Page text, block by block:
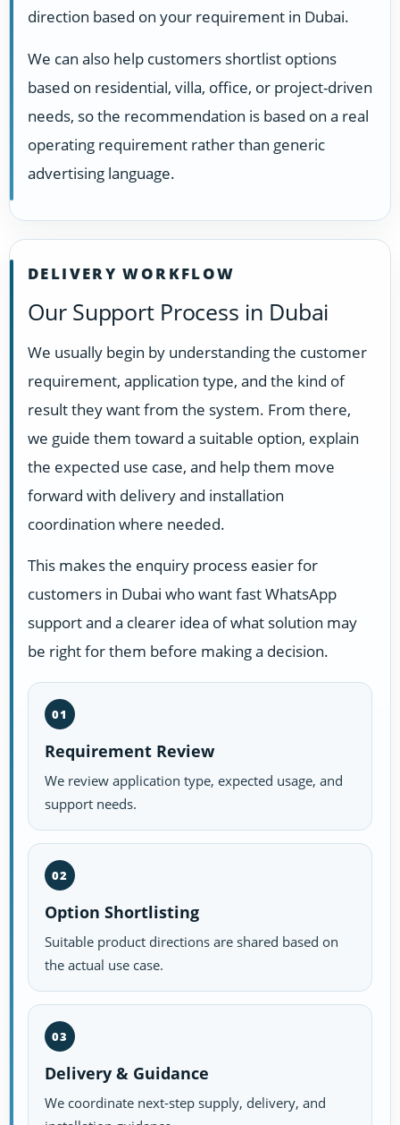
direction based on your requirement in Dubai.
We can also help customers shortlist options
based on residential, villa, office, or project-driven
needs, so the recommendation is based on a real
operating requirement rather than generic
advertising language.
DELIVERY WORKFLOW
Our Support Process in Dubai
We usually begin by understanding the customer
requirement, application type, and the kind of
result they want from the system. From there,
we guide them toward a suitable option, explain
the expected use case, and help them move
forward with delivery and installation
coordination where needed.
This makes the enquiry process easier for
customers in Dubai who want fast WhatsApp
support and a clearer idea of what solution may
be right for them before making a decision.
01
Requirement Review
We review application type, expected usage, and
support needs.
02
Option Shortlisting
Suitable product directions are shared based on
the actual use case.
03
Delivery & Guidance
We coordinate next-step supply, delivery, and